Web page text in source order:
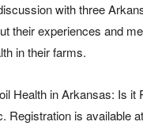
with three
their experiences and
in their farms.
Health in Arkansas: Is
Registration is available at